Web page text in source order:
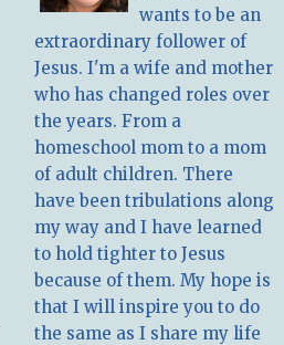
wants to be an
extraordinary follower of
Jesus. I'm a wife and mother
who has changed roles over
the years. From a
homeschool mom to a mom
of adult children. There
have been tribulations along
my way and I have learned
to hold tighter to Jesus
because of them. My hope is
that I will inspire you to do
the same as I share my life